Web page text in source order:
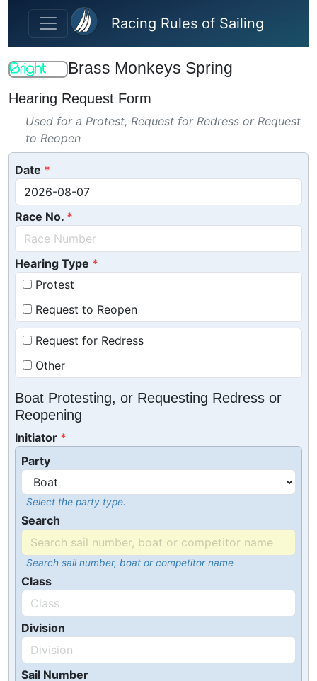
Skip to main content
Racing Rules of Sailing
Brass Monkeys Spring
Hearing Request Form
Used for a Protest, Request for Redress or Request
to Reopen
Date
Race No.
Hearing Type
Protest
Request to Reopen
Request for Redress
Other
Boat Protesting, or Requesting Redress or
Reopening
Initiator
Party
Select the party type.
Search
Search sail number, boat or competitor name
Class
Division
Sail Number